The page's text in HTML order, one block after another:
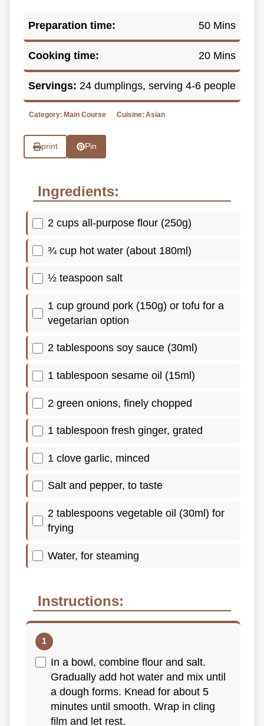
Preparation time: 50 Mins
Cooking time: 20 Mins
Servings: 24 dumplings, serving 4-6 people
Category: Main Course Cuisine: Asian
print Pin
Ingredients:
2 cups all-purpose flour (250g)
¾ cup hot water (about 180ml)
½ teaspoon salt
1 cup ground pork (150g) or tofu for a
vegetarian option
2 tablespoons soy sauce (30ml)
1 tablespoon sesame oil (15ml)
2 green onions, finely chopped
1 tablespoon fresh ginger, grated
1 clove garlic, minced
Salt and pepper, to taste
2 tablespoons vegetable oil (30ml) for
frying
Water, for steaming
Instructions:
In a bowl, combine flour and salt.
Gradually add hot water and mix until
a dough forms. Knead for about 5
minutes until smooth. Wrap in cling
film and let rest.